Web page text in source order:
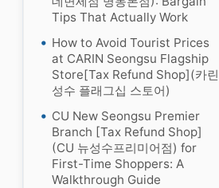
Tips That Actually Work
How to Avoid Tourist Prices
at CARIN Seongsu Flagship
Store[Tax Refund Shop](카린
성수 플래그십 스토어)
CU New Seongsu Premier
Branch [Tax Refund Shop]
(CU 뉴성수프리미어점) for
First-Time Shoppers: A
Walkthrough Guide